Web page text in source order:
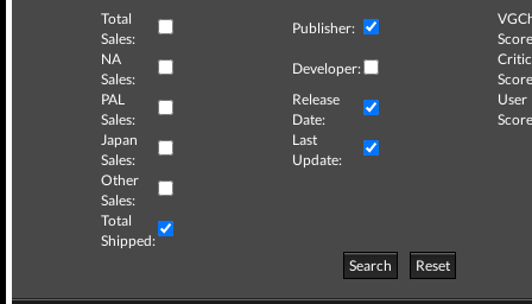
Total
Sales:
Publisher:
NA
Sales:
Developer:
Critic
PAL
Sales:
Release
Date:
User
Japan
Sales:
Last
Update:
Other
Sales:
Total
Shipped:
Search
Reset